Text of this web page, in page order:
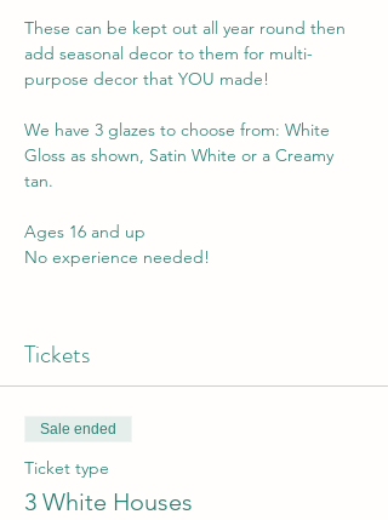
These can be kept out all year round then
add seasonal decor to them for multi-
purpose decor that YOU made!
We have 3 glazes to choose from: White
Gloss as shown, Satin White or a Creamy
tan.
Ages 16 and up
No experience needed!
Tickets
Sale ended
Ticket type
3 White Houses